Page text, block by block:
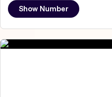
Show Number